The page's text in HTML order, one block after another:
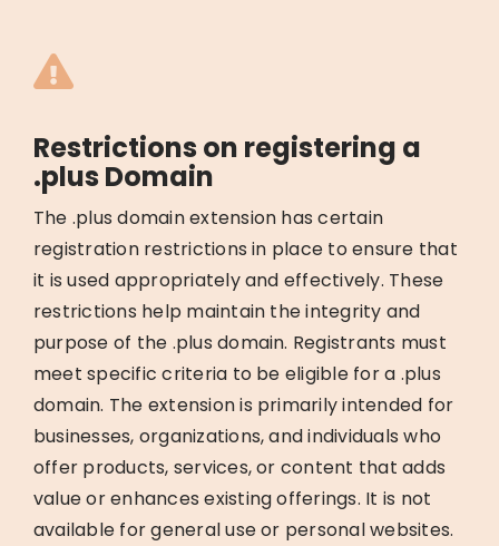
Restrictions on registering a
.plus Domain
The .plus domain extension has certain
registration restrictions in place to ensure that
it is used appropriately and effectively. These
restrictions help maintain the integrity and
purpose of the .plus domain. Registrants must
meet specific criteria to be eligible for a .plus
domain. The extension is primarily intended for
businesses, organizations, and individuals who
offer products, services, or content that adds
value or enhances existing offerings. It is not
available for general use or personal websites.